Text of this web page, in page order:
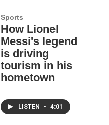
Sports
How Lionel
Messi's legend
is driving
tourism in his
hometown
LISTEN • 4:01